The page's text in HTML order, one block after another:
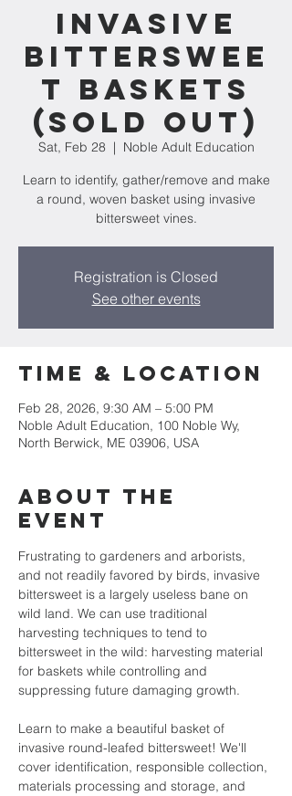
Invasive
Bitterswee
t Baskets
(SOLD OUT)
Sat, Feb 28
  |
Noble Adult Education
Learn to identify, gather/remove and make
a round, woven basket using invasive
bittersweet vines.
Registration is Closed
See other events
Time & Location
Feb 28, 2026, 9:30 AM – 5:00 PM
Noble Adult Education, 100 Noble Wy,
North Berwick, ME 03906, USA
About the
event
Frustrating to gardeners and arborists,
and not readily favored by birds, invasive
bittersweet is a largely useless bane on
wild land. We can use traditional
harvesting techniques to tend to
bittersweet in the wild: harvesting material
for baskets while controlling and
suppressing future damaging growth.
Learn to make a beautiful basket of
invasive round-leafed bittersweet! We'll
cover identification, responsible collection,
materials processing and storage, and